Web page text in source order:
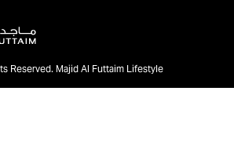
Reserved. Majid Al Futtaim Lifestyle